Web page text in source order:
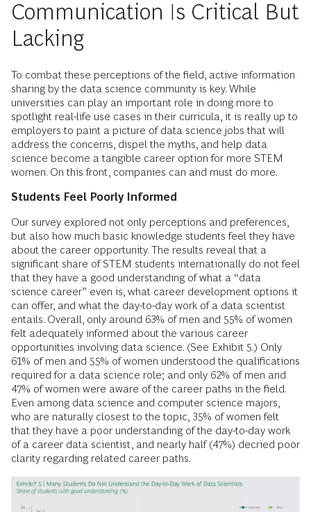
Communication Is Critical But
Lacking
To combat these perceptions of the field, active information
sharing by the data science community is key. While
universities can play an important role in doing more to
spotlight real-life use cases in their curricula, it is really up to
employers to paint a picture of data science jobs that will
address the concerns, dispel the myths, and help data
science become a tangible career option for more STEM
women. On this front, companies can and must do more.
Students Feel Poorly Informed
Our survey explored not only perceptions and preferences,
but also how much basic knowledge students feel they have
about the career opportunity. The results reveal that a
significant share of STEM students internationally do not feel
that they have a good understanding of what a “data
science career” even is, what career development options it
can offer, and what the day-to-day work of a data scientist
entails. Overall, only around 63% of men and 55% of women
felt adequately informed about the various career
opportunities involving data science. (See Exhibit 5.) Only
61% of men and 55% of women understood the qualifications
required for a data science role; and only 62% of men and
47% of women were aware of the career paths in the field.
Even among data science and computer science majors,
who are naturally closest to the topic, 35% of women felt
that they have a poor understanding of the day-to-day work
of a career data scientist, and nearly half (47%) decried poor
clarity regarding related career paths.